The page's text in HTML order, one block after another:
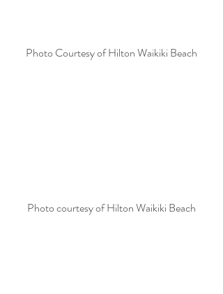
Photo Courtesy of Hilton Waikiki Beach
Photo courtesy of Hilton Waikiki Beach